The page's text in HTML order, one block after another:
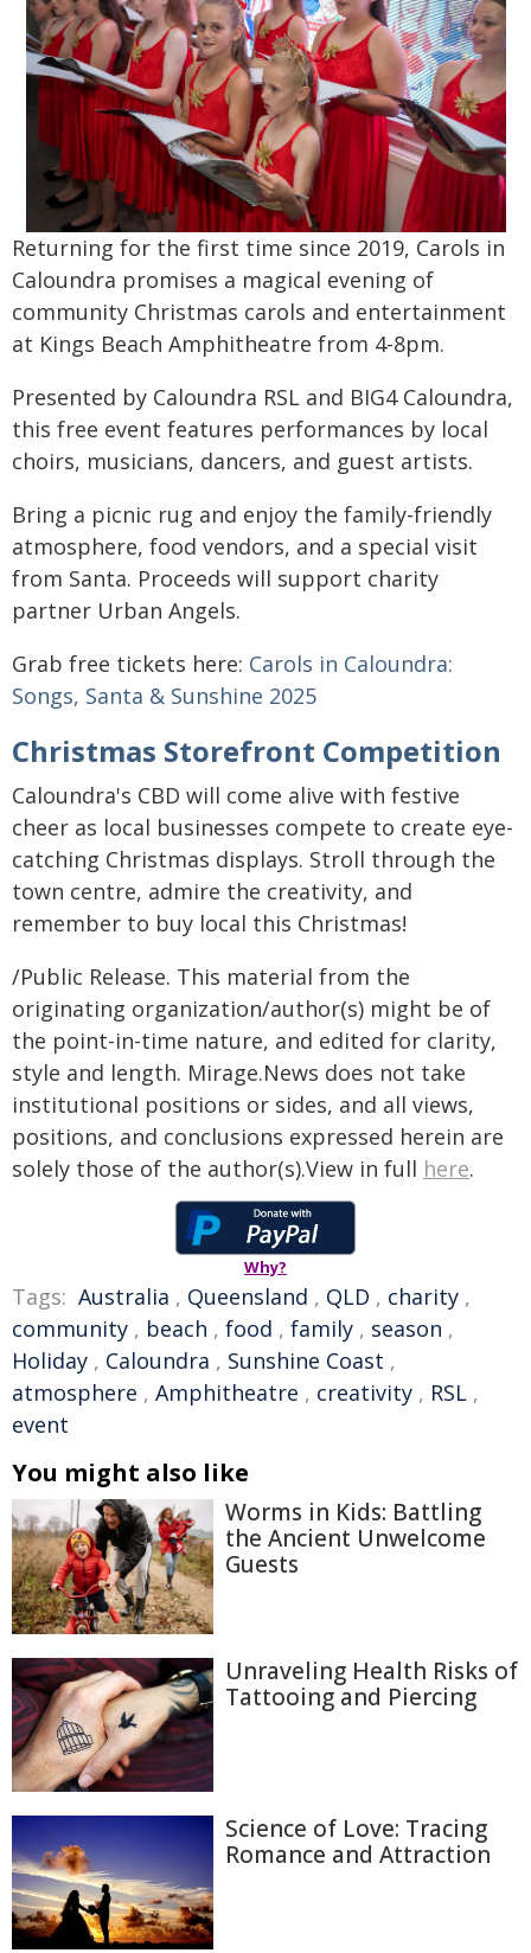
Returning for the first time since 2019, Carols in
Caloundra promises a magical evening of
community Christmas carols and entertainment
at Kings Beach Amphitheatre from 4-8pm.
Presented by Caloundra RSL and BIG4 Caloundra,
this free event features performances by local
choirs, musicians, dancers, and guest artists.
Bring a picnic rug and enjoy the family-friendly
atmosphere, food vendors, and a special visit
from Santa. Proceeds will support charity
partner Urban Angels.
Grab free tickets here: Carols in Caloundra:
Songs, Santa & Sunshine 2025
Christmas Storefront Competition
Caloundra's CBD will come alive with festive
cheer as local businesses compete to create eye-
catching Christmas displays. Stroll through the
town centre, admire the creativity, and
remember to buy local this Christmas!
/Public Release. This material from the
originating organization/author(s) might be of
the point-in-time nature, and edited for clarity,
style and length. Mirage.News does not take
institutional positions or sides, and all views,
positions, and conclusions expressed herein are
solely those of the author(s).View in full here.
Why?
Tags: Australia , Queensland , QLD , charity ,
community , beach , food , family , season ,
Holiday , Caloundra , Sunshine Coast ,
atmosphere , Amphitheatre , creativity , RSL ,
event
You might also like
Worms in Kids: Battling
the Ancient Unwelcome
Guests
Unraveling Health Risks of
Tattooing and Piercing
Science of Love: Tracing
Romance and Attraction